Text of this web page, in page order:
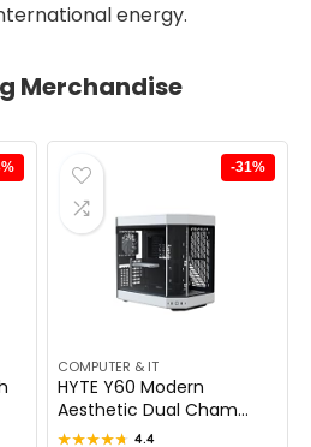
energy.
Merchandise
-31%
COMPUTER & IT
HYTE Y60 Modern
Aesthetic Dual Cham...
★★★★★
★★★★★ 4.4